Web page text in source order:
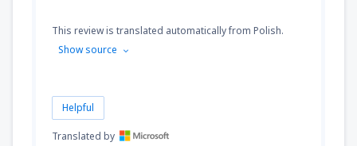
This review is translated automatically from Polish.
Show source
Helpful
Translated by